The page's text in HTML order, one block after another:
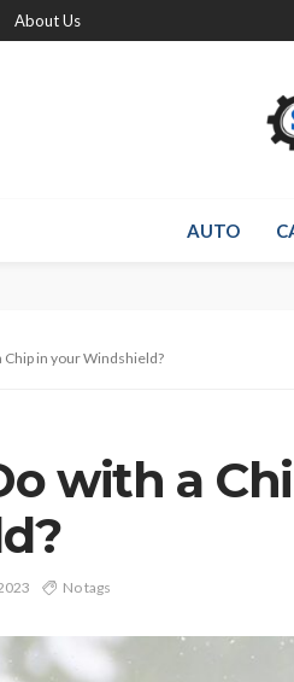
About Us
AUTO
Chip in your Windshield?
with a
No tags